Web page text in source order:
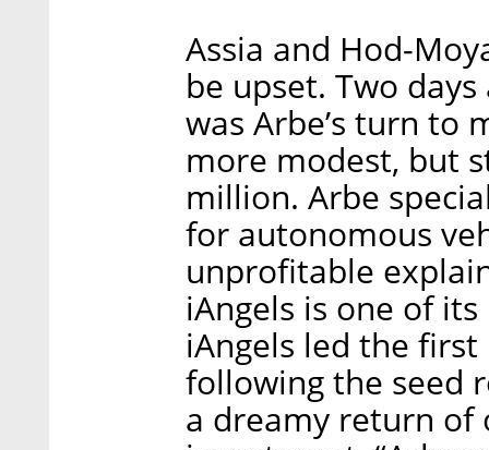
Assia and Hod-
be upset. Two
was Arbe’s turn to
more modest, but
million. Arbe
for autonomous
unprofitable
iAngels is one of
iAngels led the
following the seed
a dreamy return of